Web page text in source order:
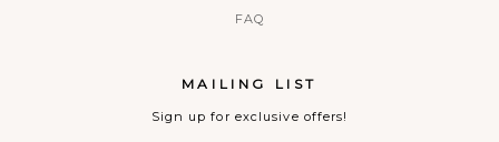
FAQ
MAILING LIST
Sign up for exclusive offers!